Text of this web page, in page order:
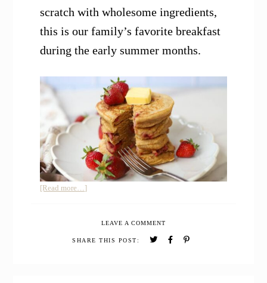
scratch with wholesome ingredients,
this is our family’s favorite breakfast
during the early summer months.
[Read more…]about
Einkorn
Pancakes
LEAVE A COMMENT
SHARE THIS POST: